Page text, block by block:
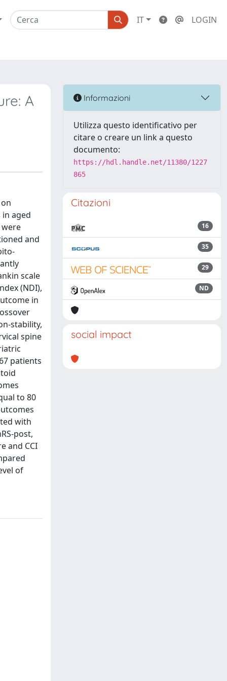
IT LOGIN
A
aged
and
scale
(NDI),
in
stability,
spine
patients
to 80
with
post,
and CCI
of
Informazioni
Utilizza questo identificativo per
citare o creare un link a questo
documento:
https://hdl.handle.net/11380/1227
865
Citazioni
16
35
29
ND
social impact